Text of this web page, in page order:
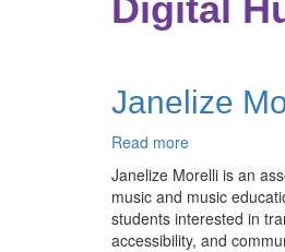
Digital
Janelize
Read more
Janelize
Morelli
Janelize Morelli is an
music and music
students interested in
accessibility, and